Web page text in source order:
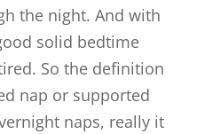
the night. And with
solid bedtime
So the definition
nap or supported
naps, really it